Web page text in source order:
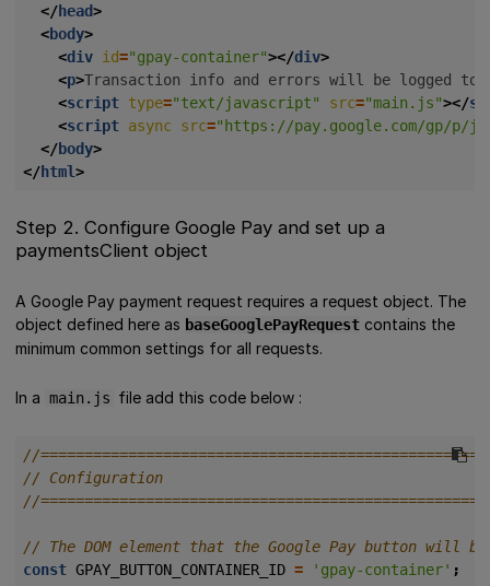
</head>
<body>
<div id="gpay-container"></div>
<p>Transaction info and errors will be logged to
<script type="text/javascript" src="main.js"></
<script async src="https://pay.google.com/gp/p/
</body>
</html>
Step 2. Configure Google Pay and set up a
paymentsClient object
A Google Pay payment request requires a request object. The
object defined here as baseGooglePayRequest contains the
minimum common settings for all requests.
In a main.js file add this code below :
const GPAY_BUTTON_CONTAINER_ID = 'gpay-container' ;